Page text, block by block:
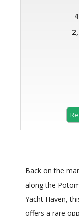
4
Back on the
along the
Yacht Haven,
offers a rare